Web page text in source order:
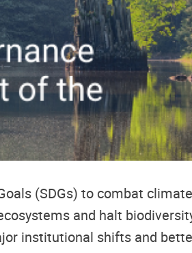
(SDGs) to combat
and halt
institutional shifts and